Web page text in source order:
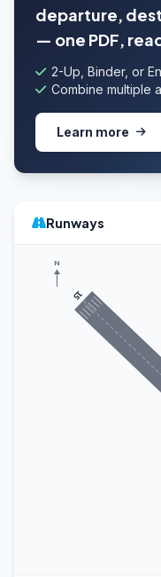
departure,
— one PDF,
2-Up, Binder, or
Combine multiple
Learn more
Runways
15
N